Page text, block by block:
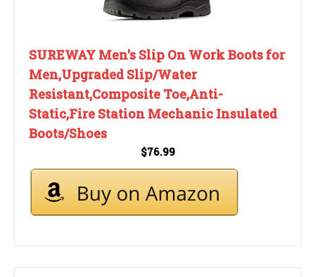
SUREWAY Men's Slip On Work Boots for
Men,Upgraded Slip/Water
Resistant,Composite Toe,Anti-
Static,Fire Station Mechanic Insulated
Boots/Shoes
$76.99